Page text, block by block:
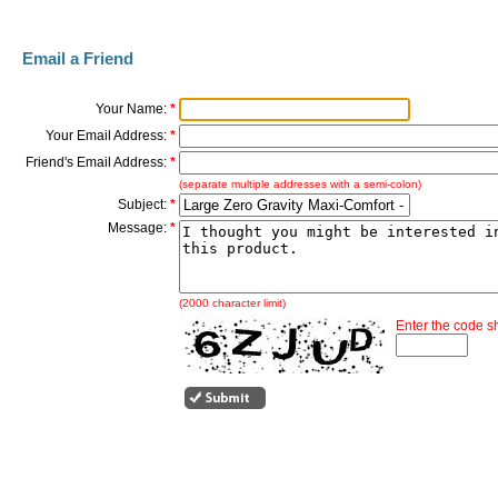
Email a Friend
Your Name: *
Your Email Address: *
Friend's Email Address: *
(separate multiple addresses with a semi-colon)
Subject: *
Message: *
(2000 character limit)
Enter the code